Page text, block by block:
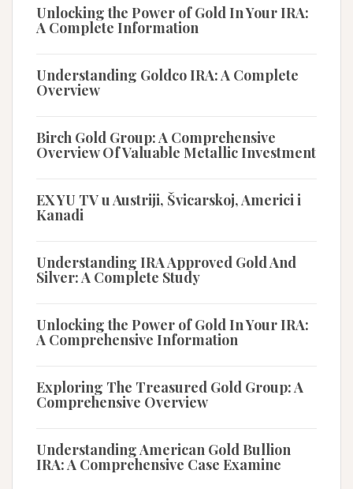
Unlocking the Power of Gold In Your IRA:
A Complete Information
Understanding Goldco IRA: A Complete
Overview
Birch Gold Group: A Comprehensive
Overview Of Valuable Metallic Investment
EX YU TV u Austriji, Švicarskoj, Americi i
Kanadi
Understanding IRA Approved Gold And
Silver: A Complete Study
Unlocking the Power of Gold In Your IRA:
A Comprehensive Information
Exploring The Treasured Gold Group: A
Comprehensive Overview
Understanding American Gold Bullion
IRA: A Comprehensive Case Examine